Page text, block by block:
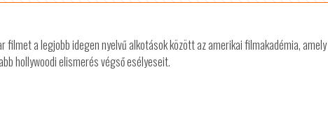
a legjobb idegen nyelvű alkotások között az amerikai filmakadémia, amely
hollywoodi elismerés végső esélyeseit.